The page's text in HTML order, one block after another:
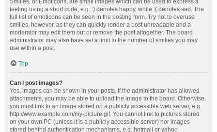
Smilies, or Emoticons, are small images which can be used to express a
feeling using a short code, e.g. :) denotes happy, while :( denotes sad. The
full list of emoticons can be seen in the posting form. Try not to overuse
smilies, however, as they can quickly render a post unreadable and a
moderator may edit them out or remove the post altogether. The board
administrator may also have set a limit to the number of smilies you may
use within a post.
Top
Can I post images?
Yes, images can be shown in your posts. If the administrator has allowed
attachments, you may be able to upload the image to the board. Otherwise,
you must link to an image stored on a publicly accessible web server, e.g.
http://www.example.com/my-picture.gif. You cannot link to pictures stored
on your own PC (unless it is a publicly accessible server) nor images
stored behind authentication mechanisms, e.g. hotmail or yahoo